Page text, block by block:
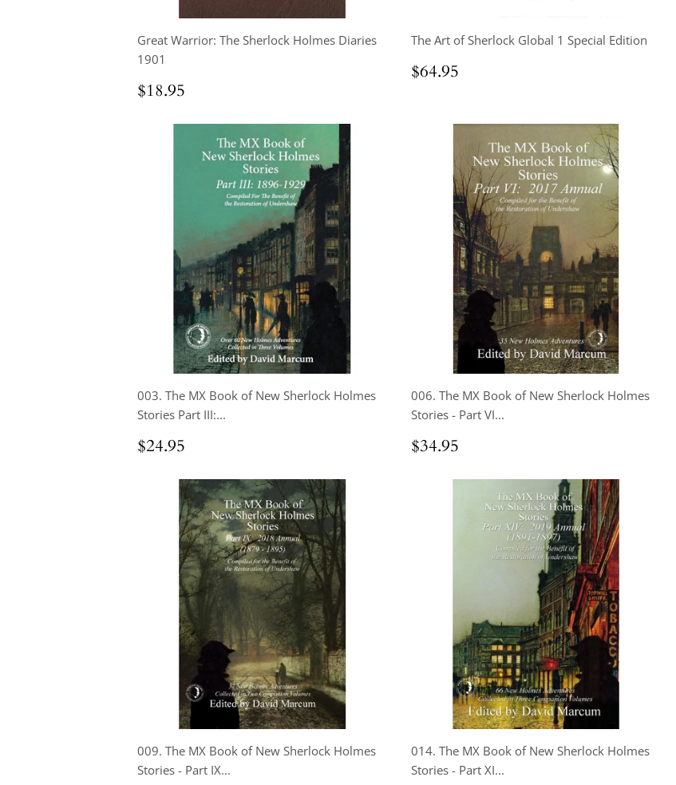
Great Warrior: The Sherlock Holmes Diaries
1901
Regular
price
$18.95
The Art of Sherlock Global 1 Special Edition
Regular
price
$64.95
003. The MX Book of New Sherlock Holmes
Stories Part III:...
Regular
price
$24.95
006. The MX Book of New Sherlock Holmes
Stories - Part VI...
Regular
price
$34.95
009. The MX Book of New Sherlock Holmes
Stories - Part IX...
014. The MX Book of New Sherlock Holmes
Stories - Part XI...